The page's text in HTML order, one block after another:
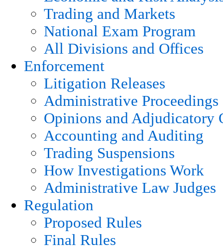
Trading and Markets
National Exam Program
All Divisions and Offices
Enforcement
Litigation Releases
Administrative Proceedings
Opinions and Adjudicatory
Accounting and Auditing
Trading Suspensions
How Investigations Work
Administrative Law Judges
Regulation
Proposed Rules
Final Rules